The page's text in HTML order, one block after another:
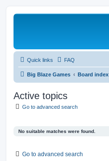
Quick links FAQ
Big Blaze Games Board index
Active topics
Go to advanced search
No suitable matches were found.
Go to advanced search